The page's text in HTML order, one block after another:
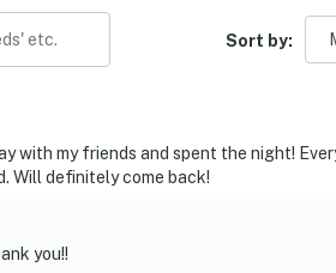
Sort by:
with my friends and spent the night!
Will definitely come back!
you!!